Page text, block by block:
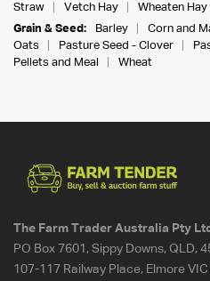
Straw
Vetch Hay
Wheaten Hay
Grain & Seed:
Barley Corn and
Oats
Pasture Seed - Clover
Pellets and Meal
Wheat
The Farm Trader Australia Pty Ltd
PO Box 7601, Sippy Downs, QLD,
107-117 Railway Place, Elmore